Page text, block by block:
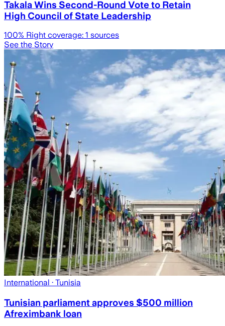
Takala Wins Second-Round Vote to Retain
High Council of State Leadership
100% Right coverage: 1 sources
See the Story
International · Tunisia
Tunisian parliament approves $500 million
Afreximbank loan